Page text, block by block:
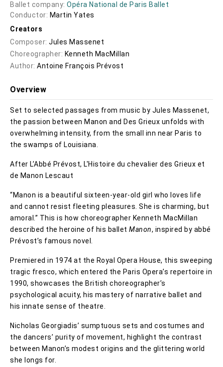
Ballet company: Opéra National de Paris Ballet
Conductor: Martin Yates
Creators
Composer: Jules Massenet
Choreographer: Kenneth MacMillan
Author: Antoine François Prévost
Overview
Set to selected passages from music by Jules Massenet,
the passion between Manon and Des Grieux unfolds with
overwhelming intensity, from the small inn near Paris to
the swamps of Louisiana.
After L’Abbé Prévost, L'Histoire du chevalier des Grieux et
de Manon Lescaut
“Manon is a beautiful sixteen-year-old girl who loves life
and cannot resist fleeting pleasures. She is charming, but
amoral.” This is how choreographer Kenneth MacMillan
described the heroine of his ballet Manon, inspired by abbé
Prévost’s famous novel.
Premiered in 1974 at the Royal Opera House, this sweeping
tragic fresco, which entered the Paris Opera’s repertoire in
1990, showcases the British choreographer’s
psychological acuity, his mastery of narrative ballet and
his innate sense of theatre.
Nicholas Georgiadis’ sumptuous sets and costumes and
the dancers’ purity of movement, highlight the contrast
between Manon’s modest origins and the glittering world
she longs for.